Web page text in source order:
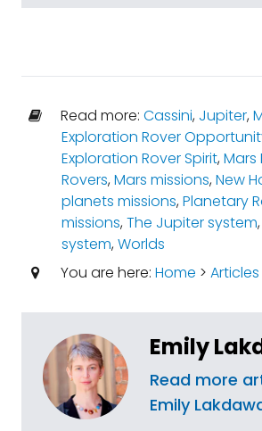
Read more: Cassini, Jupiter,
Exploration Rover
Exploration Rover Spirit,Mars
Rovers,Mars missions,New
planets missions,Planetary
missions,The Jupiter system,
system,Worlds
You are here: Home > Articles
Emily
Read more
Emily